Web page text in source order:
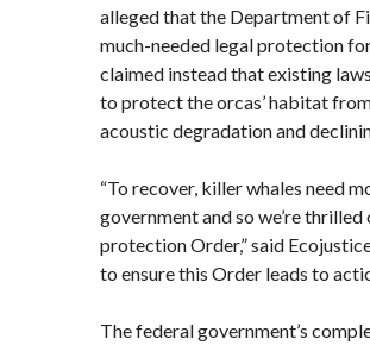
alleged that the Department of
much-needed legal protection
claimed instead that existing
to protect the orcas’ habitat
acoustic degradation and
“To recover, killer whales need
government and so we’re
protection Order,” said
to ensure this Order leads to
The federal government’s